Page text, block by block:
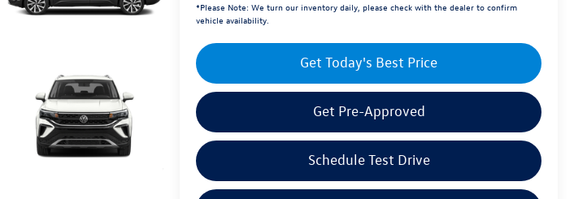
*Please Note: We turn our inventory daily, please check with the dealer to confirm
vehicle availability.
Get Today's Best Price
Get Pre-Approved
Schedule Test Drive